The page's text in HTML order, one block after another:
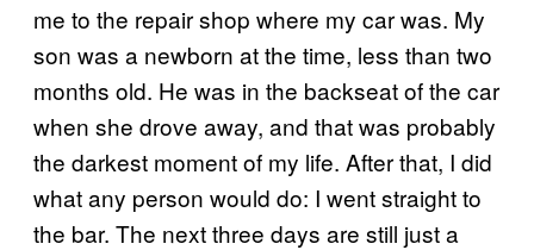
me to the repair shop where my car was. My
son was a newborn at the time, less than two
months old. He was in the backseat of the car
when she drove away, and that was probably
the darkest moment of my life. After that, I did
what any person would do: I went straight to
the bar. The next three days are still just a